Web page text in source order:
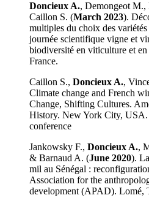
Doncieux A., Demongeot
Caillon S. (March 2023).
multiples du choix des
journée scientifique vigne et
biodiversité en viticulture et
France.
Caillon S., Doncieux A.,
Climate change and French
Change, Shifting Cultures.
History. New York City, USA.
conference
Jankowsky F., Doncieux A.,
& Barnaud A. (June 2020).
mil au Sénégal :
Association for the
development (APAD). Lomé,